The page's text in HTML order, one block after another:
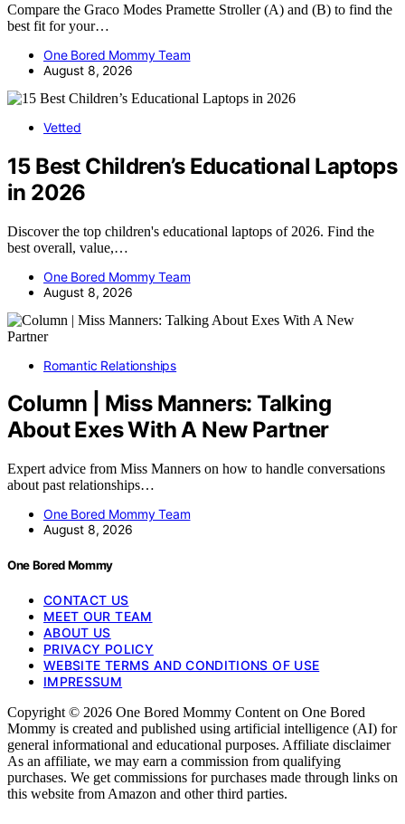
Compare the Graco Modes Pramette Stroller (A) and (B) to find the
best fit for your…
One Bored Mommy Team
August 8, 2026
Vetted
15 Best Children’s Educational Laptops
in 2026
Discover the top children's educational laptops of 2026. Find the
best overall, value,…
One Bored Mommy Team
August 8, 2026
Romantic Relationships
Column | Miss Manners: Talking
About Exes With A New Partner
Expert advice from Miss Manners on how to handle conversations
about past relationships…
One Bored Mommy Team
August 8, 2026
One Bored Mommy
CONTACT US
MEET OUR TEAM
ABOUT US
PRIVACY POLICY
WEBSITE TERMS AND CONDITIONS OF USE
IMPRESSUM
Copyright © 2026 One Bored Mommy Content on One Bored
Mommy is created and published using artificial intelligence (AI) for
general informational and educational purposes. Affiliate disclaimer
As an affiliate, we may earn a commission from qualifying
purchases. We get commissions for purchases made through links on
this website from Amazon and other third parties.